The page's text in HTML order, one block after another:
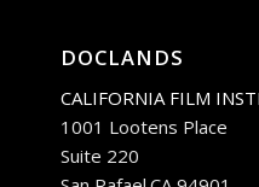
DOCLANDS
CALIFORNIA FILM
1001 Lootens Place
Suite 220